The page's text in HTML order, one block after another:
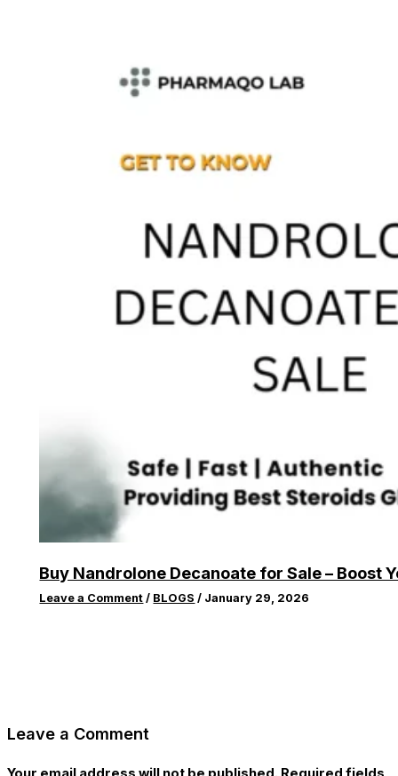
Buy Nandrolone Decanoate for Sale – Boost
Leave a Comment / BLOGS / January 29, 2026
Leave a Comment